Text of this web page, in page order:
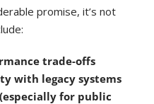
promise, it’s not
trade-offs
with legacy systems
for public